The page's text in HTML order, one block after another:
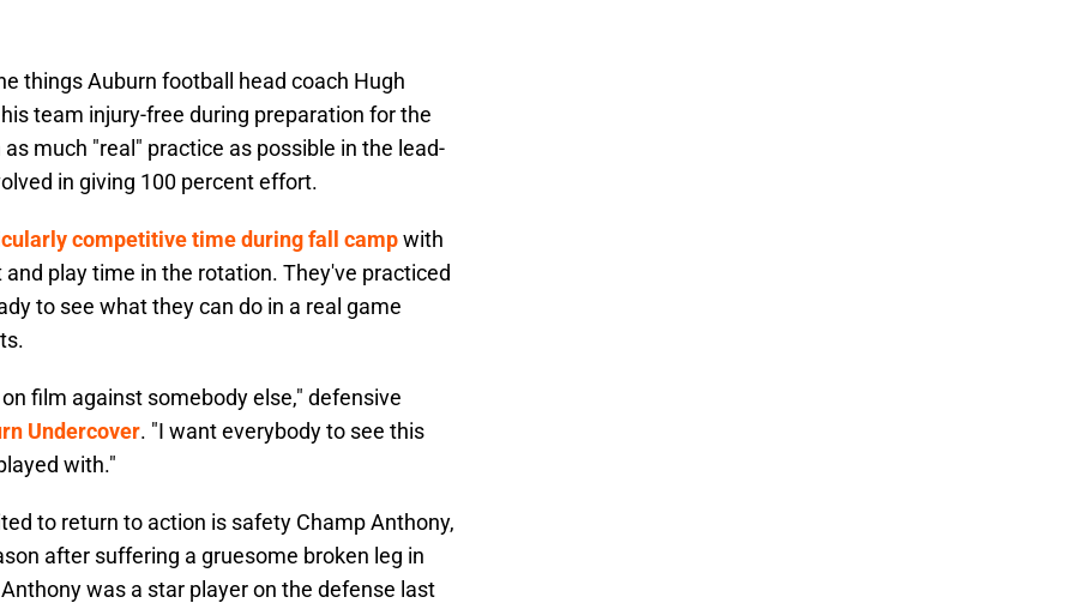
things Auburn football head coach Hugh
team injury-free during preparation for the
much "real" practice as possible in the lead-
in giving 100 percent effort.
competitive time during fall campwith
play time in the rotation. They've practiced
to see what they can do in a real game
film against somebody else," defensive
Undercover. "I want everybody to see this
with."
to return to action is safety Champ Anthony,
after suffering a gruesome broken leg in
was a star player on the defense last